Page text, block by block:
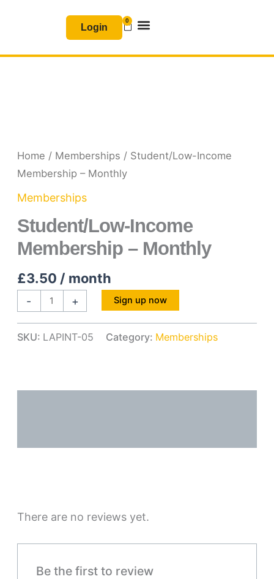
Login
0
Basket
Home / Memberships / Student/Low-Income
Membership – Monthly
Memberships
Student/Low-Income
Membership – Monthly
£3.50 / month
-
Membership
-
quantity
+ Sign up now
SKU: LAPINT-05 Category: Memberships
There are no reviews yet.
Be the first to review